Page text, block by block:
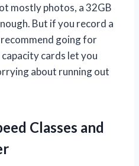
mostly photos, a 32GB
But if you record a
going for
cards let you
about running out
Classes and